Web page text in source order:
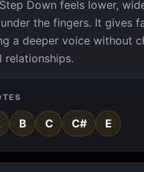
Down feels lower,
the fingers. It gives
a deeper voice without
relationships.
B C C# E